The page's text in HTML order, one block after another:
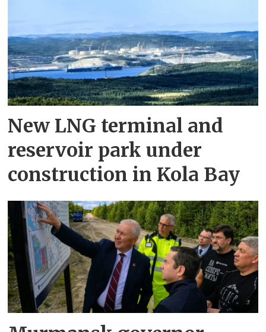
New LNG terminal and
reservoir park under
construction in Kola Bay